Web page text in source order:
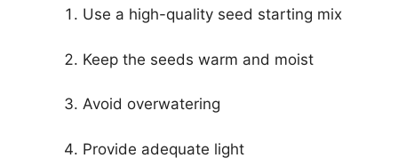
Use a high-quality seed starting mix
Keep the seeds warm and moist
Avoid overwatering
Provide adequate light